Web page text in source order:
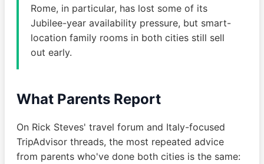
Rome, in particular, has lost some of its
Jubilee-year availability pressure, but smart-
location family rooms in both cities still sell
out early.
What Parents Report
On Rick Steves' travel forum and Italy-focused
TripAdvisor threads, the most repeated advice
from parents who've done both cities is the same: